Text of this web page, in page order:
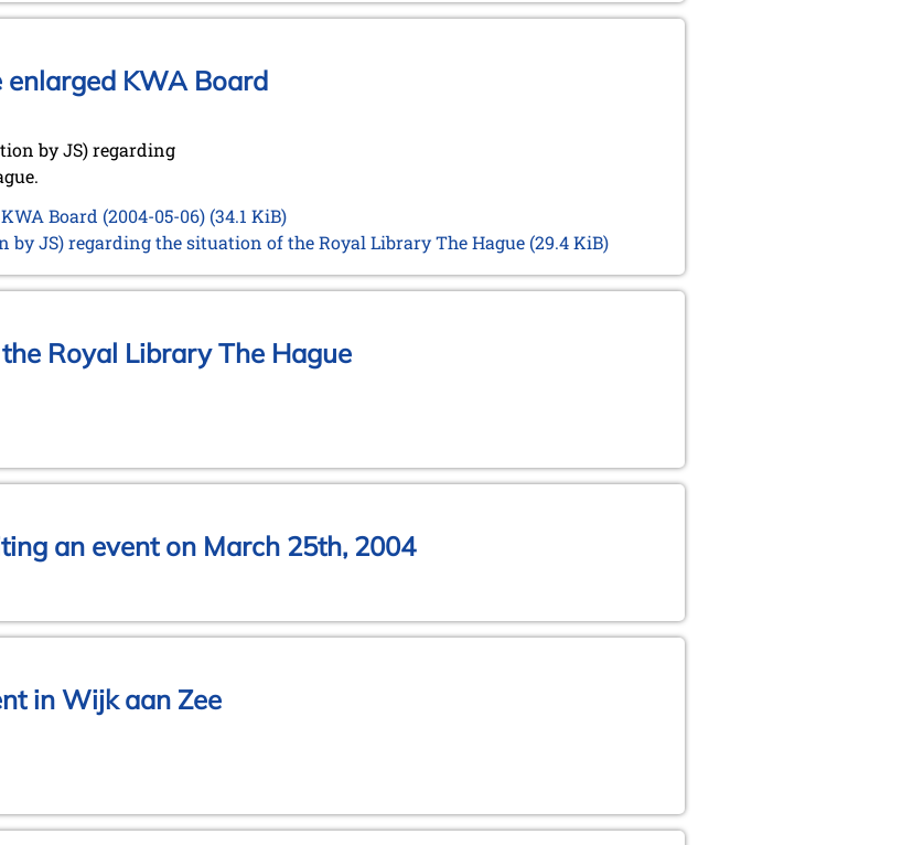
enlarged KWA Board
by JS) regarding
Board (2004-05-06) (34.1 KiB)
JS) regarding the situation of the Royal Library The Hague (29.4 KiB)
Royal Library The Hague
an event on March 25th, 2004
in Wijk aan Zee